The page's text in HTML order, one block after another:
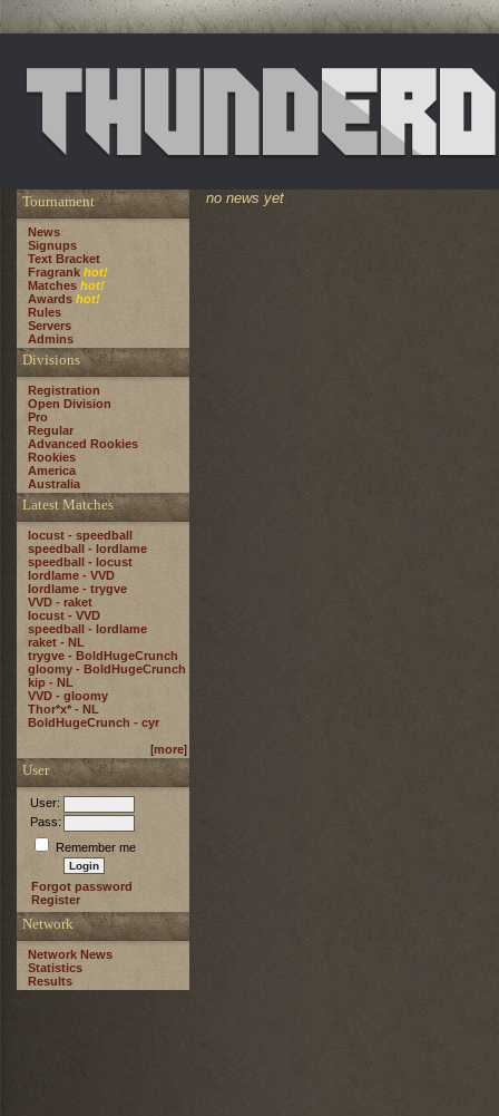
Tournament
News
Signups
Text Bracket
Fragrank hot!
Matches hot!
Awards hot!
Rules
Servers
Admins
Divisions
Registration
Open Division
Pro
Regular
Advanced Rookies
Rookies
America
Australia
Latest Matches
locust - speedball
speedball - lordlame
speedball - locust
lordlame - VVD
lordlame - trygve
VVD - raket
locust - VVD
speedball - lordlame
raket - NL
trygve - BoldHugeCrunch
gloomy - BoldHugeCrunch
kip - NL
VVD - gloomy
Thor*x* - NL
BoldHugeCrunch - cyr
[more]
User
User:
Pass:
Remember me
Forgot password
Register
Network
Network News
Statistics
Results
no news yet